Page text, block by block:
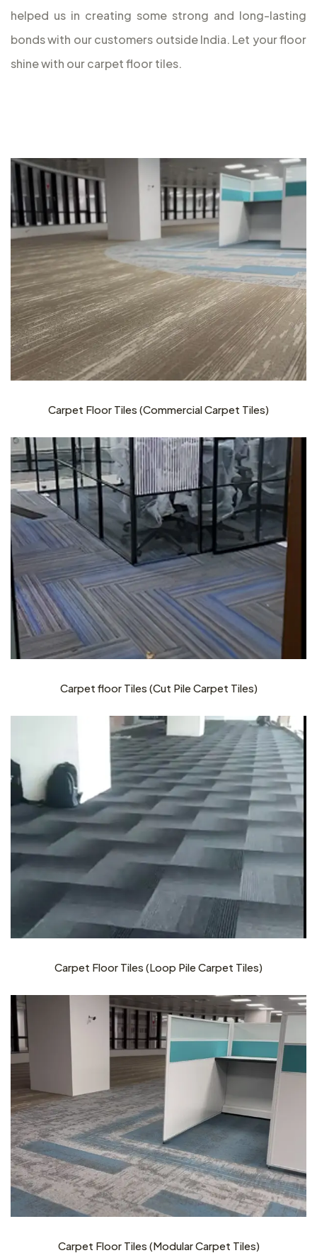
helped us in creating some strong and long-lasting
bonds with our customers outside India. Let your floor
shine with our carpet floor tiles.
Carpet Floor Tiles (Commercial Carpet Tiles)
Carpet floor Tiles (Cut Pile Carpet Tiles)
Carpet Floor Tiles (Loop Pile Carpet Tiles)
Carpet Floor Tiles (Modular Carpet Tiles)